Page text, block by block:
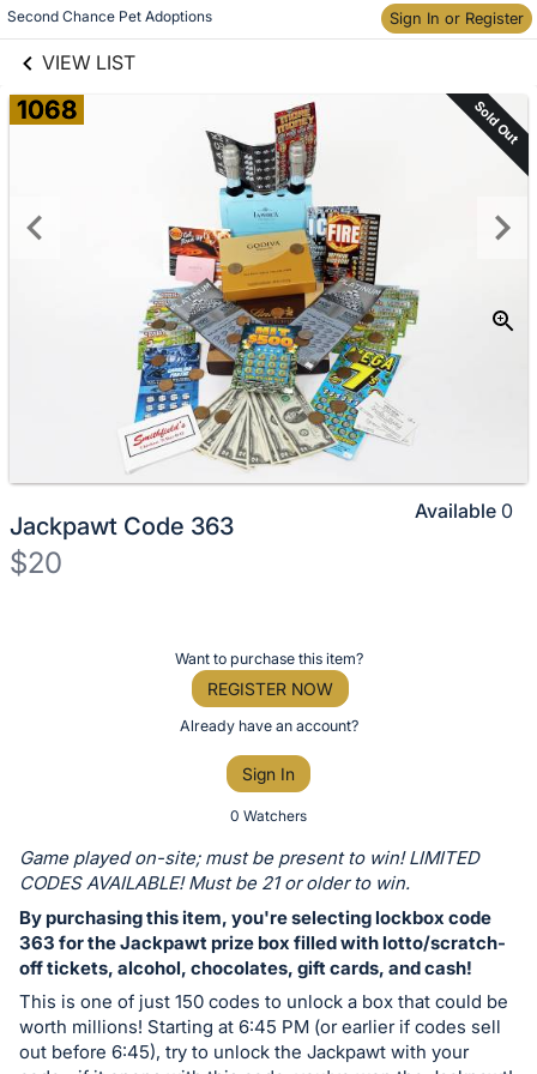
Second Chance Pet Adoptions Sign In or Register
VIEW LIST
Skip to items
information
1068 Sold Out
Jackpawt Code 363
$20
or
bid
on
this
item.
Sign
in
and
Want to purchase this item?
REGISTER NOW
Already have an account?
Sign In
0 Watchers
Available 0
Game played on-site; must be present to win! LIMITED
CODES AVAILABLE! Must be 21 or older to win.
By purchasing this item, you're selecting lockbox code
363 for the Jackpawt prize box filled with lotto/scratch-
off tickets, alcohol, chocolates, gift cards, and cash!
This is one of just 150 codes to unlock a box that could be
worth millions! Starting at 6:45 PM (or earlier if codes sell
out before 6:45), try to unlock the Jackpawt with your